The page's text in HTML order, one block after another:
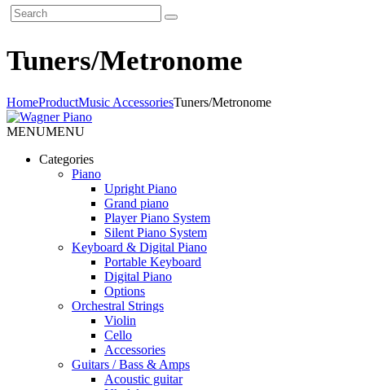
Tuners/Metronome
HomeProductMusic AccessoriesTuners/Metronome
MENUMENU
Categories
Piano
Upright Piano
Grand piano
Player Piano System
Silent Piano System
Keyboard & Digital Piano
Portable Keyboard
Digital Piano
Options
Orchestral Strings
Violin
Cello
Accessories
Guitars / Bass & Amps
Acoustic guitar